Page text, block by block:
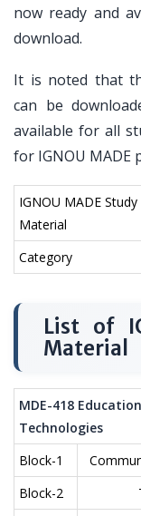
now ready and
download.
It is noted that
can be
available for all
for IGNOU MADE
IGNOU MADE Study
Material
Category
List of
Material
MDE-418
Technologies
Block-1
Block-2